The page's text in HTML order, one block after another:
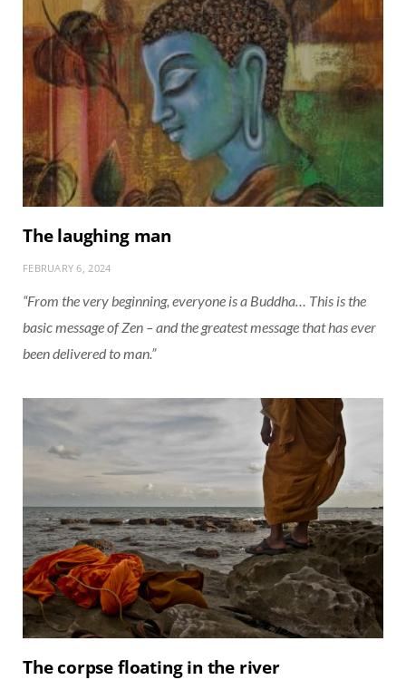
The laughing man
FEBRUARY 6, 2024
“From the very beginning, everyone is a Buddha… This is the
basic message of Zen – and the greatest message that has ever
been delivered to man.”
The corpse floating in the river